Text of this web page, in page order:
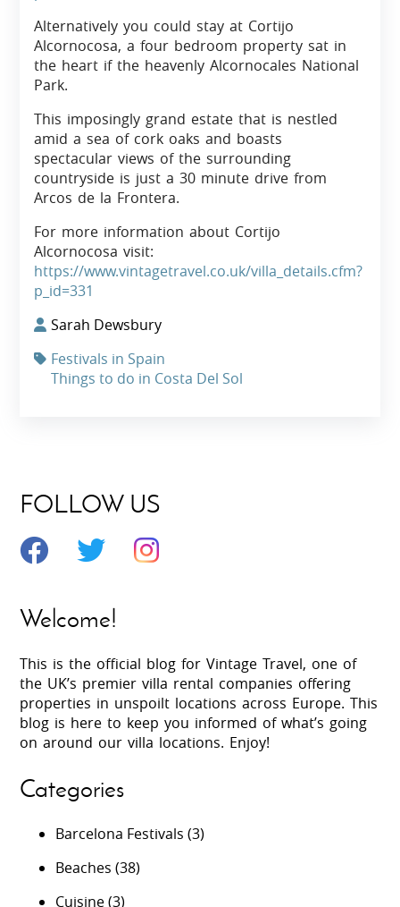
Alternatively you could stay at Cortijo
Alcornocosa, a four bedroom property sat in
the heart if the heavenly Alcornocales National
Park.
This imposingly grand estate that is nestled
amid a sea of cork oaks and boasts
spectacular views of the surrounding
countryside is just a 30 minute drive from
Arcos de la Frontera.
For more information about Cortijo
Alcornocosa visit:
https://www.vintagetravel.co.uk/villa_details.cfm?
p_id=331
Sarah Dewsbury
Festivals in Spain
Things to do in Costa Del Sol
FOLLOW US
Welcome!
This is the official blog for Vintage Travel, one of
the UK’s premier villa rental companies offering
properties in unspoilt locations across Europe. This
blog is here to keep you informed of what’s going
on around our villa locations. Enjoy!
Categories
Barcelona Festivals (3)
Beaches (38)
Cuisine(3)